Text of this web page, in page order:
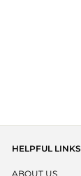
HELPFUL LINKS
ABOUT US